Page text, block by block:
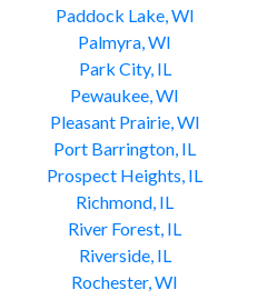
Paddock Lake, WI
Palmyra, WI
Park City, IL
Pewaukee, WI
Pleasant Prairie, WI
Port Barrington, IL
Prospect Heights, IL
Richmond, IL
River Forest, IL
Riverside, IL
Rochester, WI